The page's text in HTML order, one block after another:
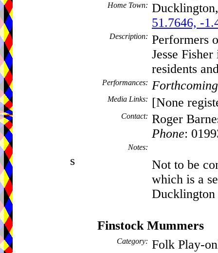
Home Town:
51.7646, -
Description: Performers
Jesse
residents
Performances:
Media Links: [None
Contact: Roger
Phone:
Notes:
s
Not to be
which is a
Finstock Mummers
Category: Folk Play-